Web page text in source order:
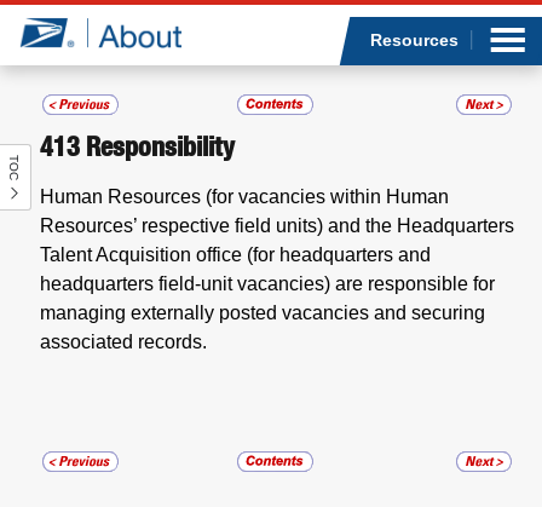
Jump to page content
Resources
TOC
413 Responsibility
Human Resources (for vacancies within Human
Resources’ respective field units) and the Headquarters
Talent Acquisition office (for headquarters and
headquarters field-unit vacancies) are responsible for
managing externally posted vacancies and securing
associated records.
Who we are
What we do
Newsroom